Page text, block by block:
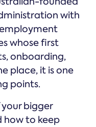
with
whose first
onboarding,
place, it is one
points.
bigger
how to keep